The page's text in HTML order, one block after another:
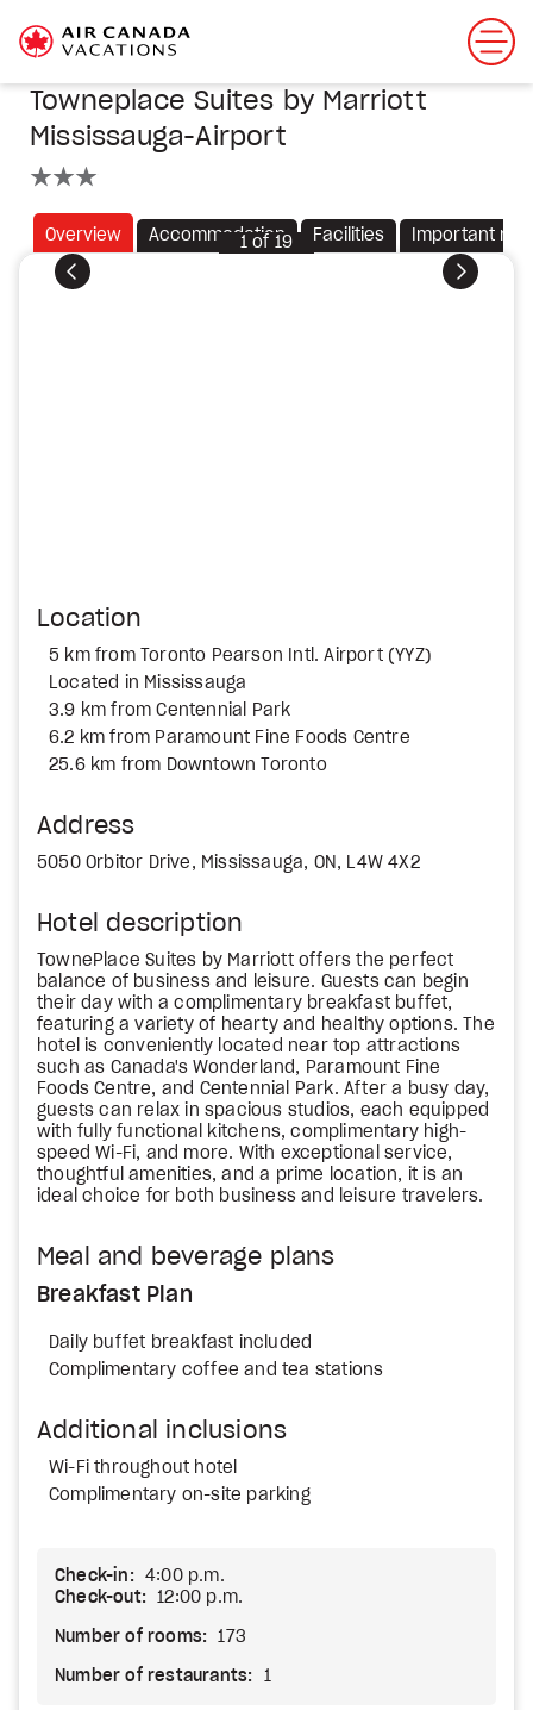
Towneplace Suites by Marriott
Mississauga-Airport
Overview Accommodation Facilities Important
Previous Next
1of 19
Location
5 km from Toronto Pearson Intl. Airport (YYZ)
Located in Mississauga
3.9 km from Centennial Park
6.2 km from Paramount Fine Foods Centre
25.6 km from Downtown Toronto
Address
5050 Orbitor Drive, Mississauga, ON, L4W 4X2
Hotel description
TownePlace Suites by Marriott offers the perfect
balance of business and leisure. Guests can begin
their day with a complimentary breakfast buffet,
featuring a variety of hearty and healthy options. The
hotel is conveniently located near top attractions
such as Canada's Wonderland, Paramount Fine
Foods Centre, and Centennial Park. After a busy day,
guests can relax in spacious studios, each equipped
with fully functional kitchens, complimentary high-
speed Wi-Fi, and more. With exceptional service,
thoughtful amenities, and a prime location, it is an
ideal choice for both business and leisure travelers.
Meal and beverage plans
Breakfast Plan
Daily buffet breakfast included
Complimentary coffee and tea stations
Additional inclusions
Wi-Fi throughout hotel
Complimentary on-site parking
Check-in:
4:00 p.m.
Check-out:
12:00 p.m.
Number of rooms: 173
Number of restaurants: 1